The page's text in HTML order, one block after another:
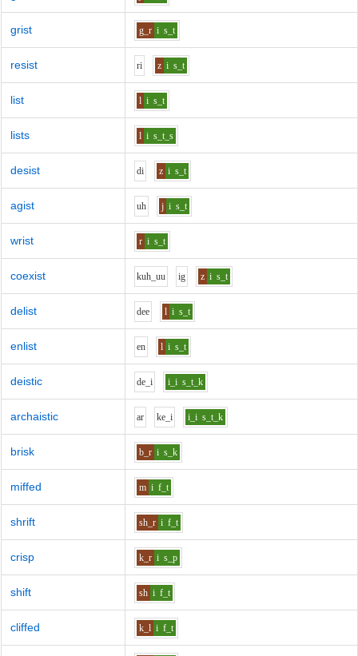
grist g_r i s_t
resist ri z i s_t
list l i s_t
lists l i s_t_s
desist di z i s_t
agist uh j i s_t
wrist r i s_t
coexist kuh_uu ig z i s_t
delist dee l i s_t
enlist en l i s_t
deistic de_i i_i s_t_k
archaistic ar ke_i i_i s_t_k
brisk b_r i s_k
miffed m i f_t
shrift sh_r i f_t
crisp k_r i s_p
shift sh i f_t
cliffed k_l i f_t